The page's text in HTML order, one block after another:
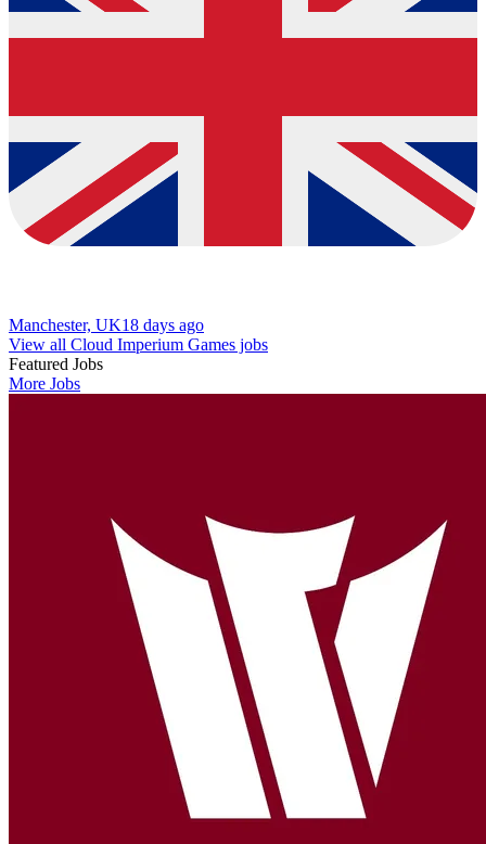
Manchester, UK18 days ago
View all Cloud Imperium Games jobs
Featured Jobs
More Jobs